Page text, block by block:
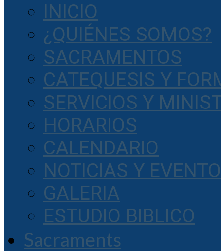
INICIO
¿QUIÉNES SOMOS?
SACRAMENTOS
CATEQUESIS Y
SERVICIOS Y
HORARIOS
CALENDARIO
NOTICIAS Y
GALERIA
ESTUDIO BIBLICO
Sacraments